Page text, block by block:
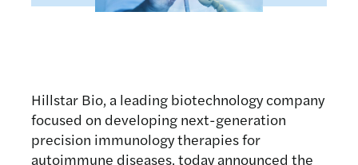
Hillstar Bio, a leading biotechnology company
focused on developing next-generation
precision immunology therapies for
autoimmune diseases, today announced the